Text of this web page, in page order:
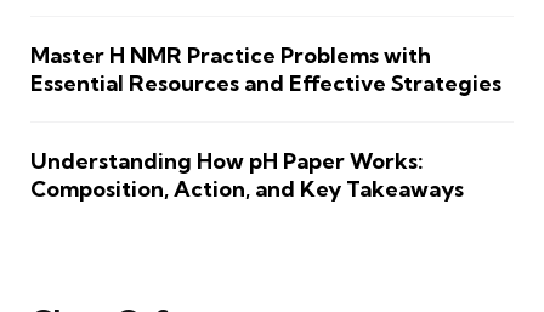
Master H NMR Practice Problems with
Essential Resources and Effective Strategies
Understanding How pH Paper Works:
Composition, Action, and Key Takeaways